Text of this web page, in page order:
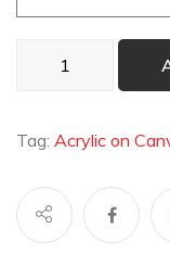
Tag: Acrylic on